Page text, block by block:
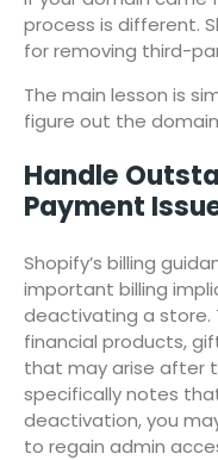
process is different.
for removing third-
The main lesson is
figure out the
Handle
Payment
Shopify’s billing
important billing
deactivating a store.
financial products,
that may arise after
specifically notes
deactivation, you
to regain admin